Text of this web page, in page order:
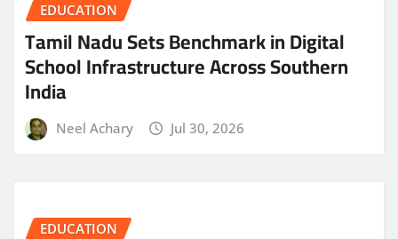
EDUCATION
Tamil Nadu Sets Benchmark in Digital
School Infrastructure Across Southern
India
Neel Achary Jul 30, 2026
EDUCATION